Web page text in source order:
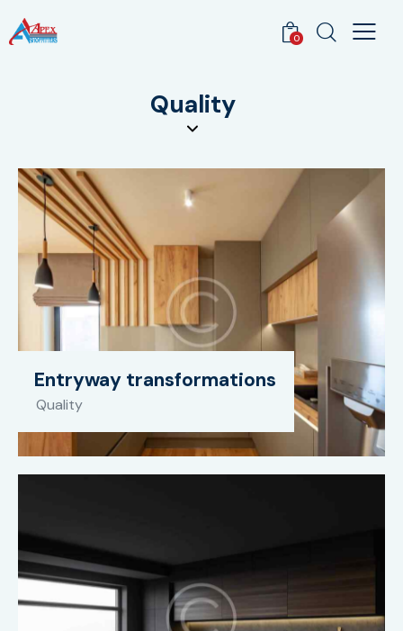
0
Quality
Entryway transformations
Quality